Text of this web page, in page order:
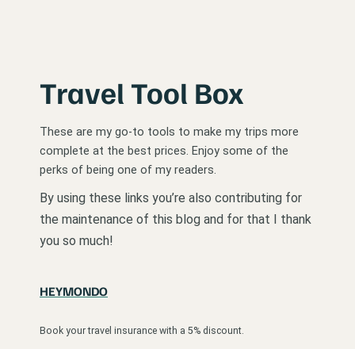
Travel Tool Box
These are my go-to tools to make my trips more
complete at the best prices. Enjoy some of the
perks of being one of my readers.
By using these links you’re also contributing for
the maintenance of this blog and for that I thank
you so much!
HEYMONDO
Book your travel insurance with a 5% discount.